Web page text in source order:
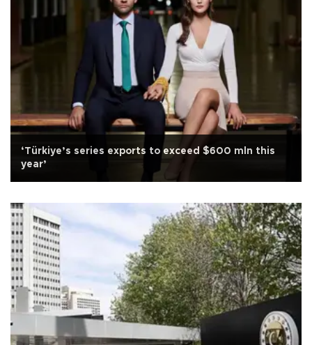
‘Türkiye’s series exports to exceed $600 mln this
year’